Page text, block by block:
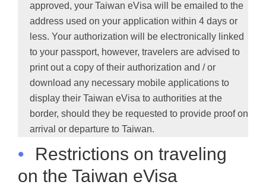
approved, your Taiwan eVisa will be emailed to the
address used on your application within 4 days or
less. Your authorization will be electronically linked
to your passport, however, travelers are advised to
print out a copy of their authorization and / or
download any necessary mobile applications to
display their Taiwan eVisa to authorities at the
border, should they be requested to provide proof on
arrival or departure to Taiwan.
•
Restrictions on traveling
on the Taiwan eVisa